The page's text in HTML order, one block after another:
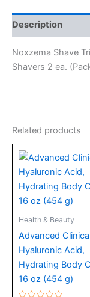
Description
Noxzema Shave
Shavers 2 ea.
Related products
Health & Beauty
Advanced
Hyaluronic Acid,
Hydrating Body
16 oz (454 g)